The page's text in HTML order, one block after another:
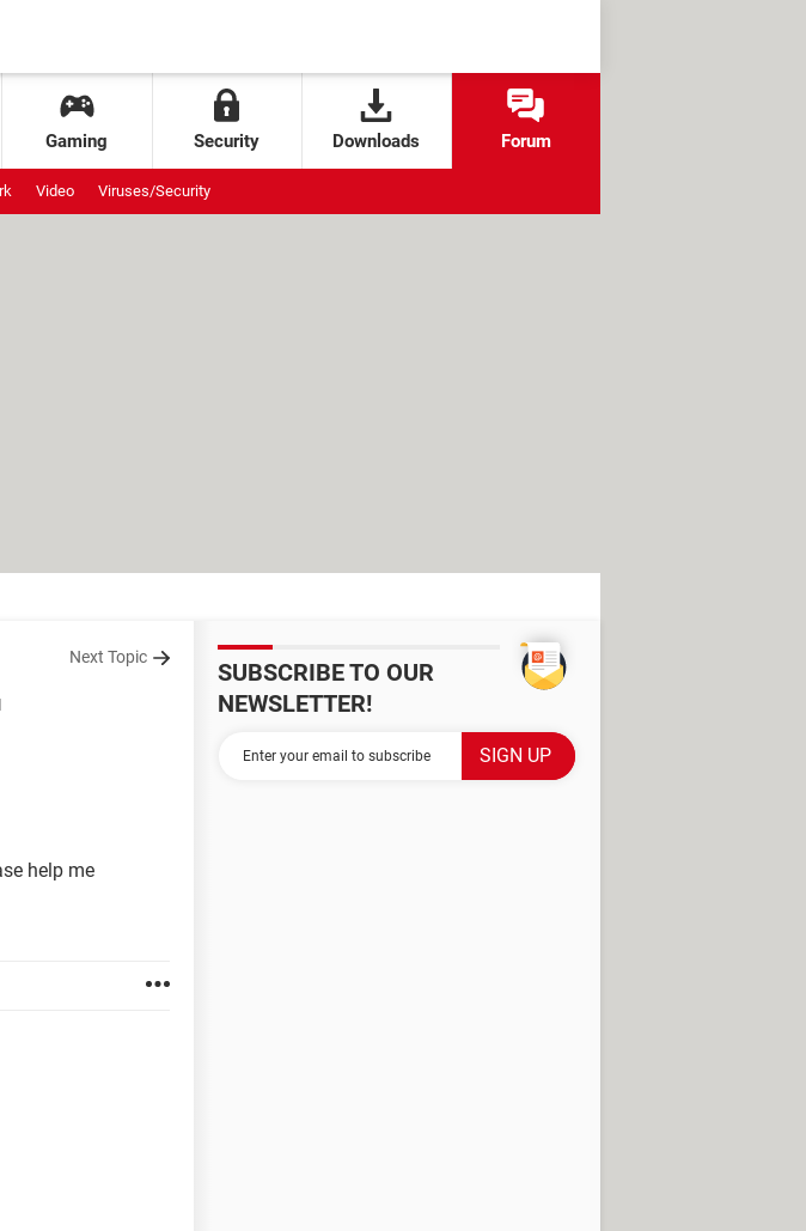
Gaming Security Downloads Forum
Video Viruses/Security
Next Topic
help me
SUBSCRIBE TO OUR
NEWSLETTER!